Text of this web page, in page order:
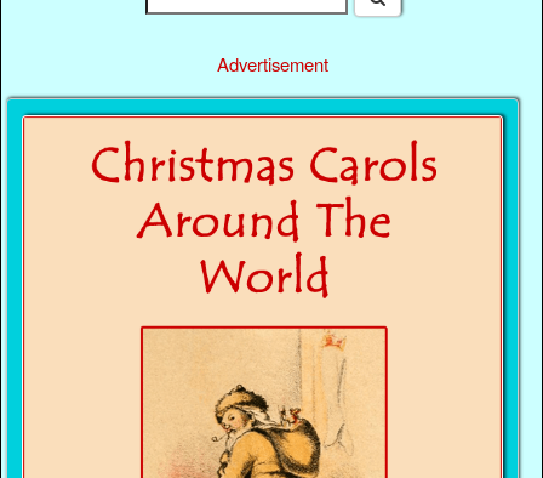
Advertisement